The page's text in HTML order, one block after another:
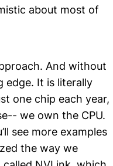
about most of
And without
edge. It is literally
one chip each year,
we own the CPU.
see more examples
the way we